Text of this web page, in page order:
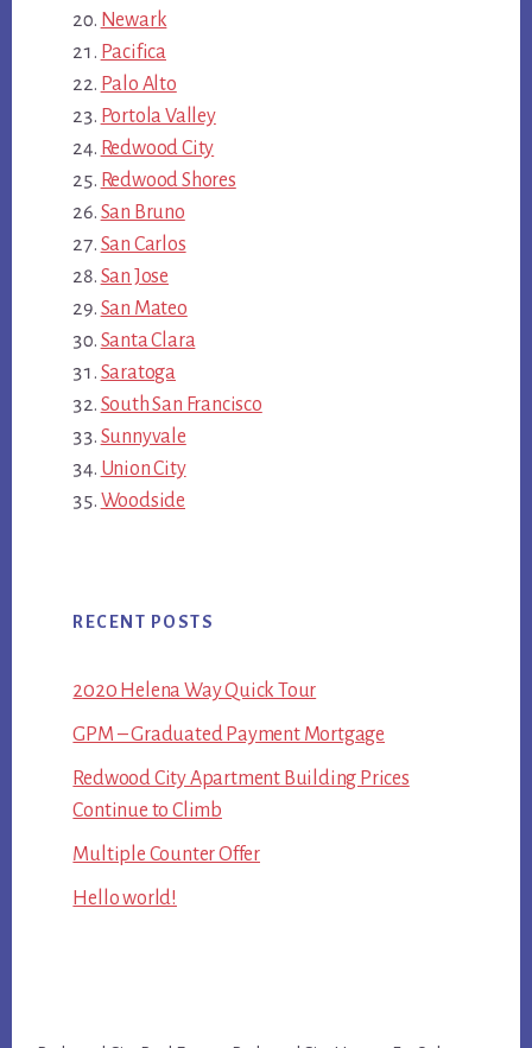
Newark
Pacifica
Palo Alto
Portola Valley
Redwood City
Redwood Shores
San Bruno
San Carlos
San Jose
San Mateo
Santa Clara
Saratoga
South San Francisco
Sunnyvale
Union City
Woodside
RECENT POSTS
2020 Helena Way Quick Tour
GPM – Graduated Payment Mortgage
Redwood City Apartment Building Prices
Continue to Climb
Multiple Counter Offer
Hello world!